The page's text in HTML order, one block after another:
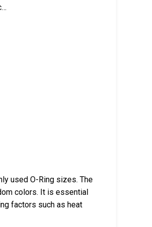
used O-Ring sizes. The
colors. It is essential
factors such as heat